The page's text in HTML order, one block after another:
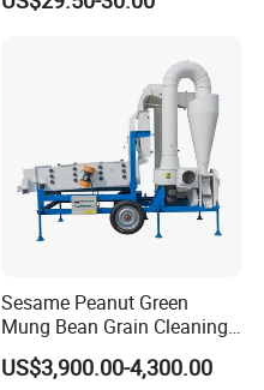
Sesame Peanut Green
Mung Bean Grain Cleaning
Sorting Machine Seed
Cleaner
US$3,900.00-4,300.00